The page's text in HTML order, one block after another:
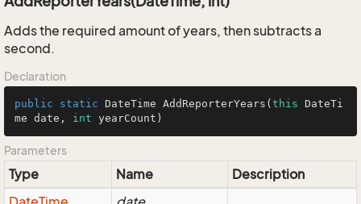
Adds the required amount of years, then subtracts a
second.
Declaration
public static DateTime AddReporterYears ( this DateTi
me date, int yearCount)
Parameters
Type Name
Description